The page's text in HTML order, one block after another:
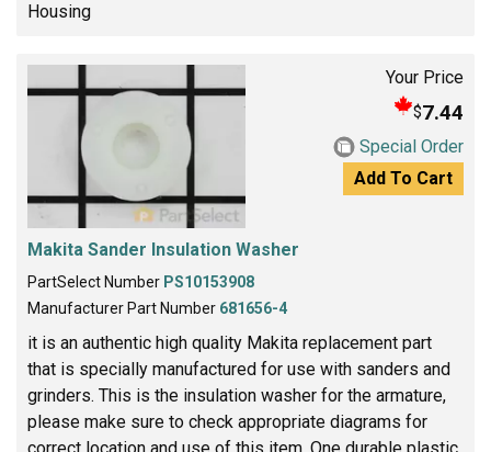
Housing
Your Price
$7.44
Special Order
Add To Cart
Makita Sander Insulation Washer
PartSelect Number PS10153908
Manufacturer Part Number 681656-4
it is an authentic high quality Makita replacement part
that is specially manufactured for use with sanders and
grinders. This is the insulation washer for the armature,
please make sure to check appropriate diagrams for